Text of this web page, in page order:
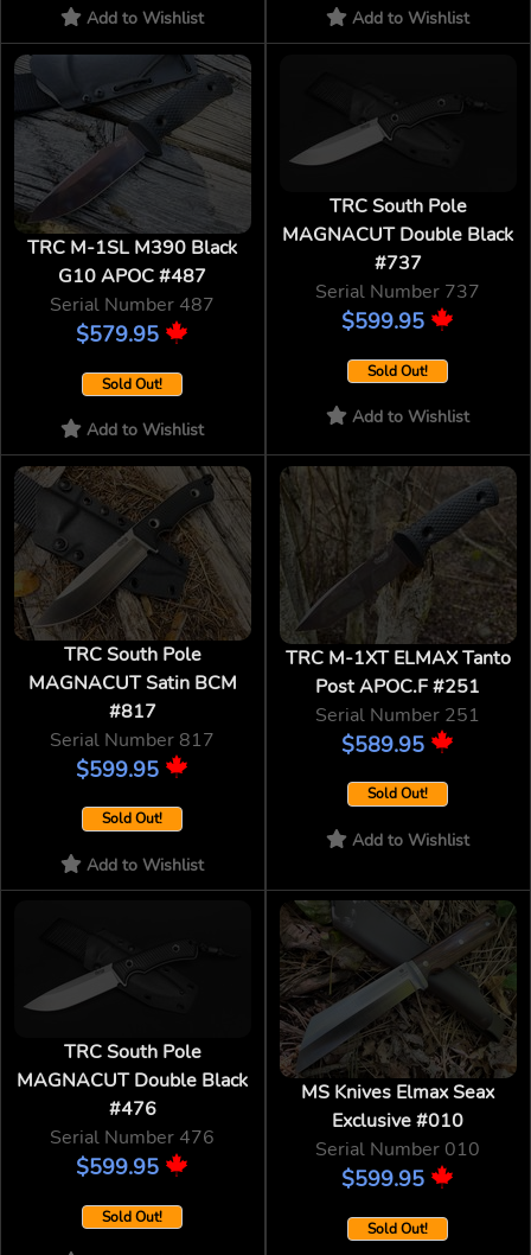
Add to Wishlist Add to Wishlist
TRC M-1SL M390 Black
G10 APOC #487
Serial Number 487
$579.95
Sold Out!
Add to Wishlist
TRC South Pole
MAGNACUT Double Black
#737
Serial Number 737
$599.95
Sold Out!
Add to Wishlist
TRC South Pole
MAGNACUT Satin BCM
#817
Serial Number 817
$599.95
Sold Out!
Add to Wishlist
TRC M-1XT ELMAX Tanto
Post APOC.F #251
Serial Number 251
$589.95
Sold Out!
Add to Wishlist
TRC South Pole
MAGNACUT Double Black
#476
Serial Number 476
$599.95
Sold Out!
MS Knives Elmax Seax
Exclusive #010
Serial Number 010
$599.95
Sold Out!